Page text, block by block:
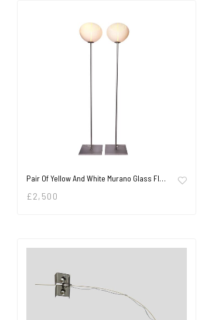
Pair Of Yellow And White Murano Glass Fl…
£ 2,500